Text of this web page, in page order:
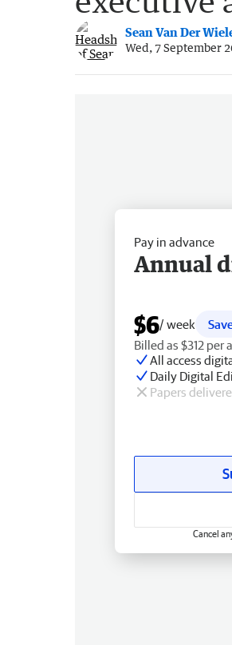
Sean Van Der
Wed, 7 September
Pay in advance
Annual
$6/ week
Billed as $312 per
All access
Daily Digital
Papers
Cancel